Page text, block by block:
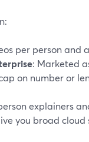
per person
: Marketed
on number or
explainers
you broad